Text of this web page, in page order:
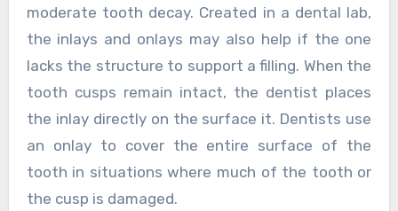
moderate tooth decay. Created in a dental lab,
the inlays and onlays may also help if the one
lacks the structure to support a filling. When the
tooth cusps remain intact, the dentist places
the inlay directly on the surface it. Dentists use
an onlay to cover the entire surface of the
tooth in situations where much of the tooth or
the cusp is damaged.